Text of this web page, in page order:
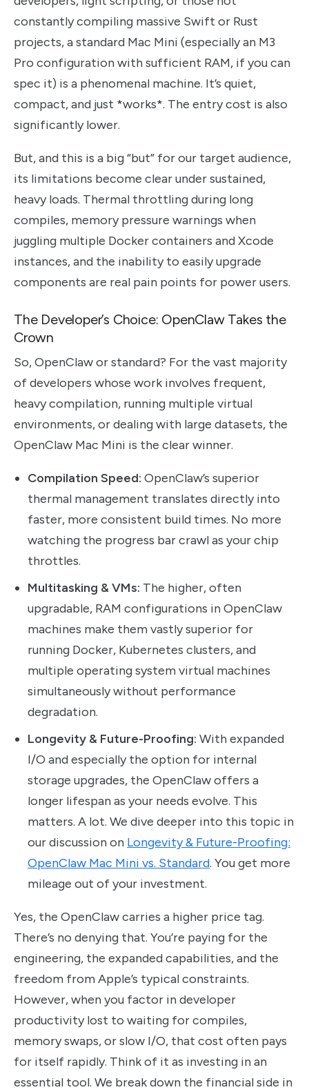
constantly compiling massive Swift or Rust
projects, a standard Mac Mini (especially an M3
Pro configuration with sufficient RAM, if you can
spec it) is a phenomenal machine. It’s quiet,
compact, and just *works*. The entry cost is also
significantly lower.
But, and this is a big “but” for our target audience,
its limitations become clear under sustained,
heavy loads. Thermal throttling during long
compiles, memory pressure warnings when
juggling multiple Docker containers and Xcode
instances, and the inability to easily upgrade
components are real pain points for power users.
The Developer’s Choice: OpenClaw Takes the
Crown
So, OpenClaw or standard? For the vast majority
of developers whose work involves frequent,
heavy compilation, running multiple virtual
environments, or dealing with large datasets, the
OpenClaw Mac Mini is the clear winner.
Compilation Speed: OpenClaw’s superior
thermal management translates directly into
faster, more consistent build times. No more
watching the progress bar crawl as your chip
throttles.
Multitasking & VMs: The higher, often
upgradable, RAM configurations in OpenClaw
machines make them vastly superior for
running Docker, Kubernetes clusters, and
multiple operating system virtual machines
simultaneously without performance
degradation.
Longevity & Future-Proofing: With expanded
I/O and especially the option for internal
storage upgrades, the OpenClaw offers a
longer lifespan as your needs evolve. This
matters. A lot. We dive deeper into this topic in
our discussion on Longevity & Future-Proofing:
OpenClaw Mac Mini vs. Standard. You get more
mileage out of your investment.
Yes, the OpenClaw carries a higher price tag.
There’s no denying that. You’re paying for the
engineering, the expanded capabilities, and the
freedom from Apple’s typical constraints.
However, when you factor in developer
productivity lost to waiting for compiles,
memory swaps, or slow I/O, that cost often pays
for itself rapidly. Think of it as investing in an
essential tool. We break down the financial side in